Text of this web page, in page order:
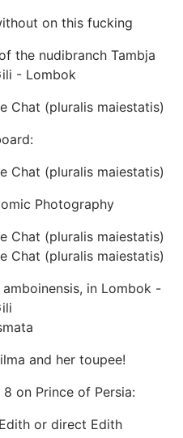
on this fucking
the nudibranch Tambja
- Lombok
Chat (pluralis maiestatis)
Chat (pluralis maiestatis)
Photography
Chat (pluralis maiestatis)
Chat (pluralis maiestatis)
in Lombok -
and her toupee!
on Prince of Persia:
or direct Edith